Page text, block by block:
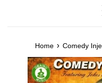
Home › Comedy